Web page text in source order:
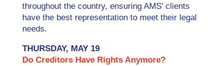
throughout the country, ensuring AMS’ clients
have the best representation to meet their legal
needs.
THURSDAY, MAY 19
Do Creditors Have Rights Anymore?